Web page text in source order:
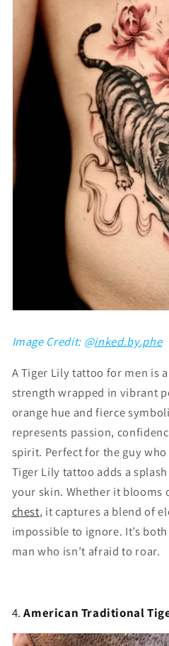
Image Credit: @inked.by.phe
A Tiger Lily tattoo for men is
strength wrapped in vibrant
orange hue and fierce
represents passion,
spirit. Perfect for the guy
Tiger Lily tattoo adds a
your skin. Whether it blooms
chest, it captures a blend of
impossible to ignore. It’s
man who isn’t afraid to roar.
4.American Traditional